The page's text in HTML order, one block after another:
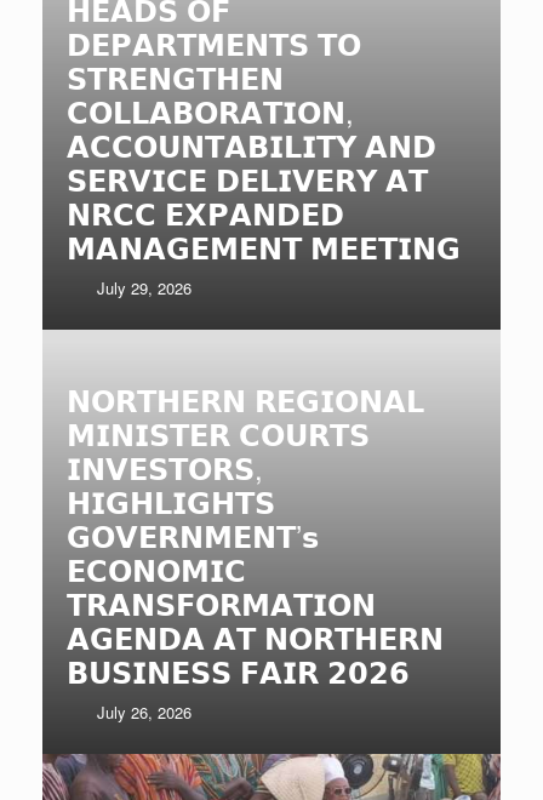
𝗛𝗘𝗔𝗗𝗦 𝗢𝗙
𝗗𝗘𝗣𝗔𝗥𝗧𝗠𝗘𝗡𝗧𝗦 𝗧𝗢
𝗦𝗧𝗥𝗘𝗡𝗚𝗧𝗛𝗘𝗡
𝗖𝗢𝗟𝗟𝗔𝗕𝗢𝗥𝗔𝗧𝗜𝗢𝗡,
𝗔𝗖𝗖𝗢𝗨𝗡𝗧𝗔𝗕𝗜𝗟𝗜𝗧𝗬 𝗔𝗡𝗗
𝗦𝗘𝗥𝗩𝗜𝗖𝗘 𝗗𝗘𝗟𝗜𝗩𝗘𝗥𝗬 𝗔𝗧
𝗡𝗥𝗖𝗖 𝗘𝗫𝗣𝗔𝗡𝗗𝗘𝗗
𝗠𝗔𝗡𝗔𝗚𝗘𝗠𝗘𝗡𝗧 𝗠𝗘𝗘𝗧𝗜𝗡𝗚
July 29, 2026
𝗡𝗢𝗥𝗧𝗛𝗘𝗥𝗡 𝗥𝗘𝗚𝗜𝗢𝗡𝗔𝗟
𝗠𝗜𝗡𝗜𝗦𝗧𝗘𝗥 𝗖𝗢𝗨𝗥𝗧𝗦
𝗜𝗡𝗩𝗘𝗦𝗧𝗢𝗥𝗦,
𝗛𝗜𝗚𝗛𝗟𝗜𝗚𝗛𝗧𝗦
𝗚𝗢𝗩𝗘𝗥𝗡𝗠𝗘𝗡𝗧’𝘀
𝗘𝗖𝗢𝗡𝗢𝗠𝗜𝗖
𝗧𝗥𝗔𝗡𝗦𝗙𝗢𝗥𝗠𝗔𝗧𝗜𝗢𝗡
𝗔𝗚𝗘𝗡𝗗𝗔 𝗔𝗧 𝗡𝗢𝗥𝗧𝗛𝗘𝗥𝗡
𝗕𝗨𝗦𝗜𝗡𝗘𝗦𝗦 𝗙𝗔𝗜𝗥 𝟮𝟬𝟮𝟲
July 26, 2026